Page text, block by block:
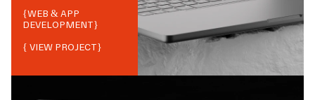
{WEB & APP
DEVELOPMENT}
{ VIEW PROJECT}